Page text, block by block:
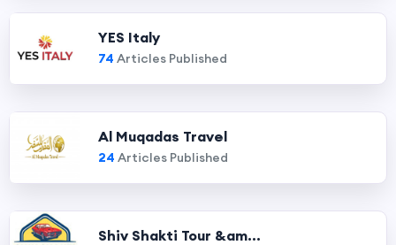
YES Italy
74 Articles Published
Al Muqadas Travel
24 Articles Published
Shiv Shakti Tour &am...